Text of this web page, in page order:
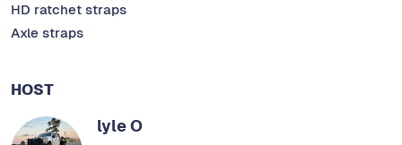
HD ratchet straps
Axle straps
HOST
lyle O